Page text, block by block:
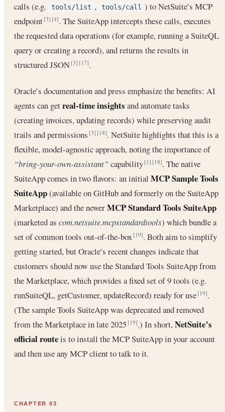
calls (e.g.
tools/list , tools/call ) to NetSuite’s MCP
endpoint[3] [4]. The SuiteApp intercepts these calls, executes
the requested data operations (for example, running a SuiteQL
query or creating a record), and returns the results in
structured JSON[3] [17].
Oracle’s documentation and press emphasize the benefits: AI
agents can getreal-time insights and automate tasks
(creating invoices, updating records) while preserving audit
trails and permissions[3] [18]. NetSuite highlights that this is a
flexible, model-agnostic approach, noting the importance of
“bring-your-own-assistant”capability[1] [18]. The native
SuiteApp comes in two flavors: an initial MCP Sample Tools
SuiteApp(available on GitHub and formerly on the SuiteApp
Marketplace) and the newerMCP Standard Tools SuiteApp
(marketed as com.netsuite.mcpstandardtools) which bundle a
set of common tools out-of-the-box[19]. Both aim to simplify
getting started, but Oracle’s recent changes indicate that
customers should now use the Standard Tools SuiteApp from
the Marketplace, which provides a fixed set of 9 tools (e.g.
runSuiteQL, getCustomer, updateRecord) ready for use[19].
(The sample Tools SuiteApp was deprecated and removed
from the Marketplace in late 2025[19].) In short,NetSuite’s
official routeis to install the MCP SuiteApp in your account
and then use any MCP client to talk to it.